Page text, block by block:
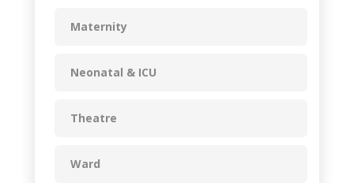
Maternity
Neonatal & ICU
Theatre
Ward